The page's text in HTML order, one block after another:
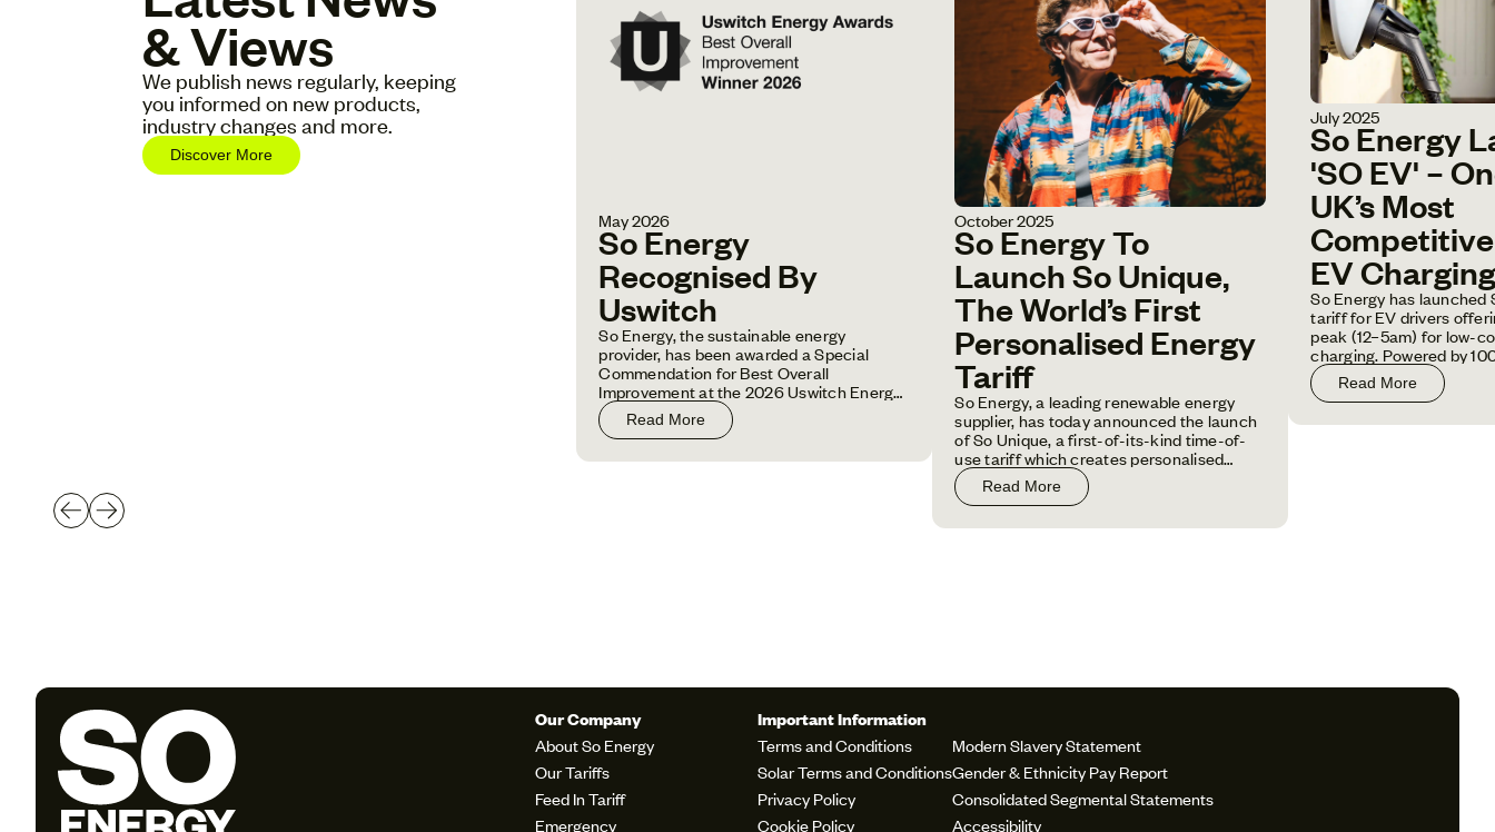
& Views
We publish news regularly, keeping
you informed on new products,
industry changes and more.
Discover More
May 2026
So Energy
Recognised By
Uswitch
So Energy, the sustainable energy
provider, has been awarded a Special
Commendation for Best Overall
Improvement at the 2026 Uswitch Energy
Awards.Read More
October 2025
So Energy To
Launch So Unique,
The World’s First
Personalised Energy
Tariff
So Energy, a leading renewable energy
supplier, has today announced the launch
of So Unique, a first-of-its-kind time-of-
use tariff which creates personalised
pricing rates based on individual
household energy usage patterns.
Read More
July 2025
So Energy
'SO EV' –
UK’s Most
EV
So Energy has launched
tariff for EV drivers
peak (12–5am) for low-
charging. Powered by
electricity and fixed for
customers save money
Read More
Our Company
About So Energy
Our Tariffs
Feed In Tariff
Emergency
Important Information
Terms and Conditions
Solar Terms and Conditions
Privacy Policy
Cookie Policy
Modern Slavery Statement
Gender & Ethnicity Pay Report
Consolidated Segmental Statements
Accessibility